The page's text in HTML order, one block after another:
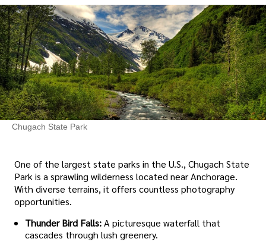
Chugach State Park
One of the largest state parks in the U.S., Chugach State
Park is a sprawling wilderness located near Anchorage.
With diverse terrains, it offers countless photography
opportunities.
Thunder Bird Falls:A picturesque waterfall that
cascades through lush greenery.